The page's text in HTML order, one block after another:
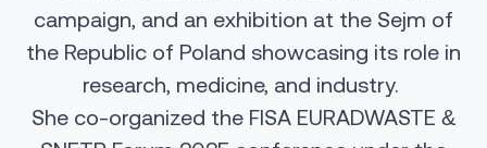
campaign, and an exhibition at the Sejm of
the Republic of Poland showcasing its role in
research, medicine, and industry.
She co-organized the FISA EURADWASTE &